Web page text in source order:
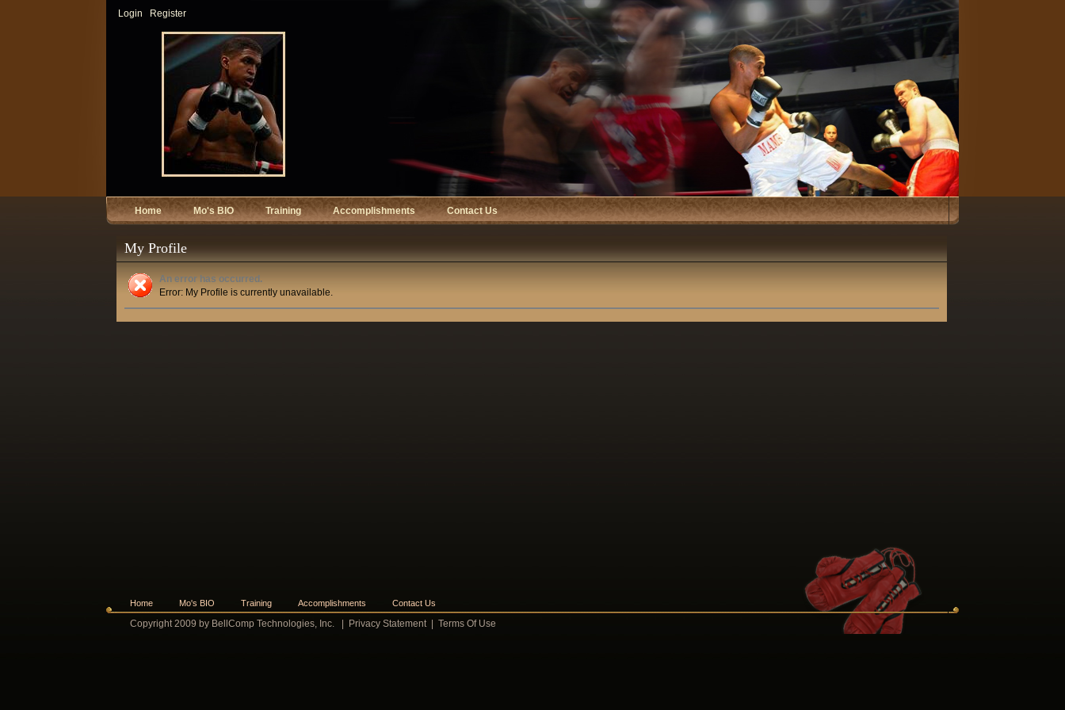
Login Register
Home Mo's BIO Training Accomplishments Contact Us
My Profile
An error has occurred.
Error: My Profile is currently unavailable.
Home Mo's BIO Training Accomplishments Contact Us
Copyright 2009 by BellComp Technologies, Inc. Privacy Statement|Terms Of Use